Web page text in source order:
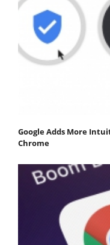
Google Adds More
Chrome